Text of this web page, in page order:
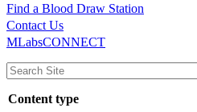
Main
navigation
Utility
Find a Blood Draw Station
Contact Us
MLabsCONNECT
Content type